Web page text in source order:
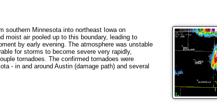
southern Minnesota into northeast Iowa on
moist air pooled up to this boundary, leading to
by early evening. The atmosphere was unstable
for storms to become severe very rapidly,
tornadoes. The confirmed tornadoes were
- in and around Austin (damage path) and several